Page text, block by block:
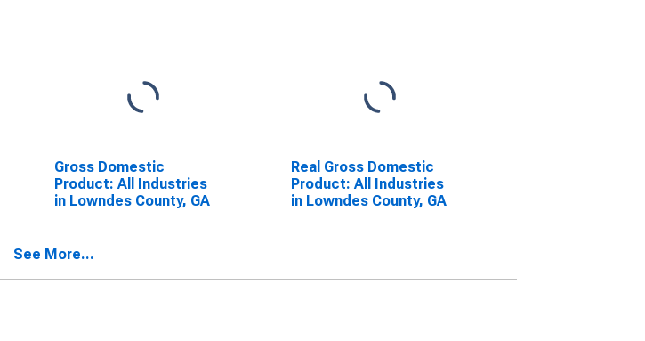
Gross Domestic
Product: All Industries
in Lowndes County, GA
Real Gross Domestic
Product: All Industries
in Lowndes County, GA
See More...